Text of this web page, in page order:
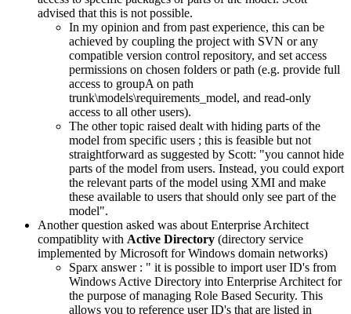
advised that this is not possible.
In my opinion and from past experience, this can be
achieved by coupling the project with SVN or any
compatible version control repository, and set access
permissions on chosen folders or path (e.g. provide full
access to groupA on path
trunk\models\requirements_model, and read-only
access to all other users).
The other topic raised dealt with hiding parts of the
model from specific users ; this is feasible but not
straightforward as suggested by Scott: "you cannot hide
parts of the model from users. Instead, you could export
the relevant parts of the model using XMI and make
these available to users that should only see part of the
model".
Another question asked was about Enterprise Architect
compatiblity with Active Directory (directory service
implemented by Microsoft for Windows domain networks)
Sparx answer : " it is possible to import user ID's from
Windows Active Directory into Enterprise Architect for
the purpose of managing Role Based Security. This
allows you to reference user ID's that are listed in